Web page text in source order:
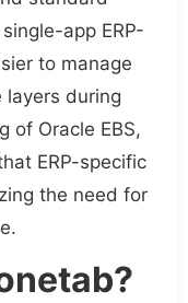
app ERP-
to manage
during
of Oracle EBS,
ERP-specific
the need for